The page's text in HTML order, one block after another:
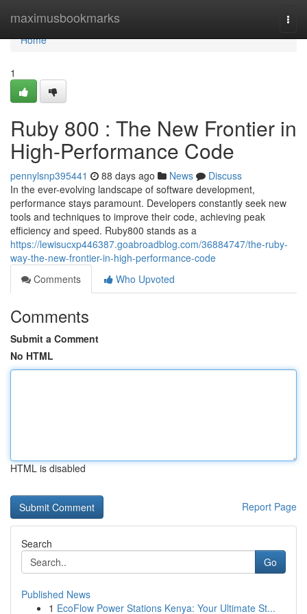
maximusbookmarks
Home
Home
1
Ruby 800 : The New Frontier in
High-Performance Code
pennylsnp395441 88 days ago News
Discuss
In the ever-evolving landscape of software development,
performance stays paramount. Developers constantly seek new
tools and techniques to improve their code, achieving peak
efficiency and speed. Ruby800 stands as a
https://lewisucxp446387.goabroadblog.com/36884747/the-ruby-
way-the-new-frontier-in-high-performance-code
Comments
Who Upvoted
Comments
Submit a Comment
No HTML
HTML is disabled
Report Page
Search
Go
Published News
1 EcoFlow Power Stations Kenya: Your Ultimate St...